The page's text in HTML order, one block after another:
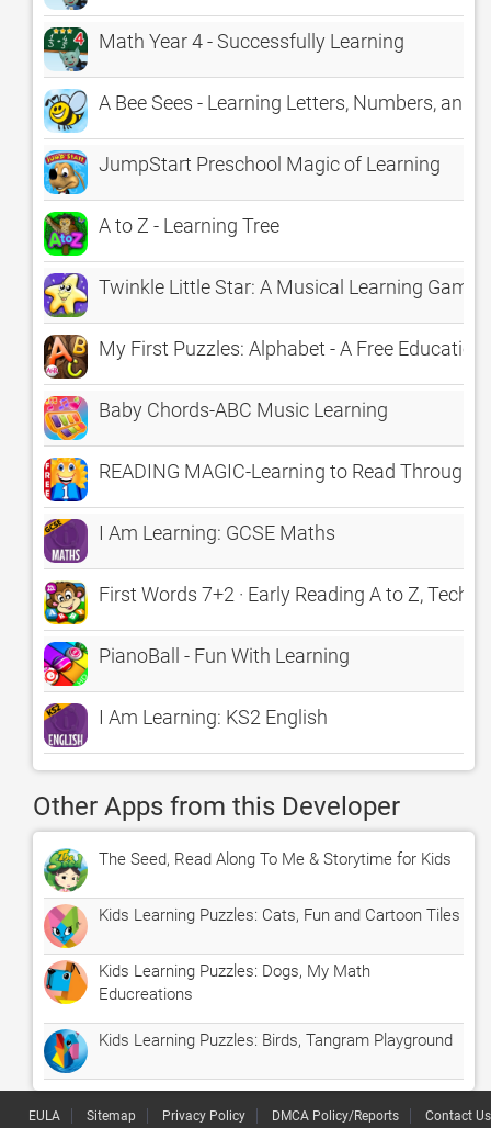
Math Year 4 - Successfully Learning
A Bee Sees - Learning Letters, Numbers, and
JumpStart Preschool Magic of Learning
A to Z - Learning Tree
Twinkle Little Star: A Musical Learning Game
My First Puzzles: Alphabet - A Free
Baby Chords-ABC Music Learning
READING MAGIC-Learning to Read Through
I Am Learning: GCSE Maths
First Words 7+2 · Early Reading A to Z,
PianoBall - Fun With Learning
I Am Learning: KS2 English
Other Apps from this Developer
The Seed, Read Along To Me & Storytime for Kids
Kids Learning Puzzles: Cats, Fun and Cartoon Tiles
Kids Learning Puzzles: Dogs, My Math
Educreations
Kids Learning Puzzles: Birds, Tangram Playground
EULA Sitemap Privacy Policy DMCA Policy/Reports Contact Us